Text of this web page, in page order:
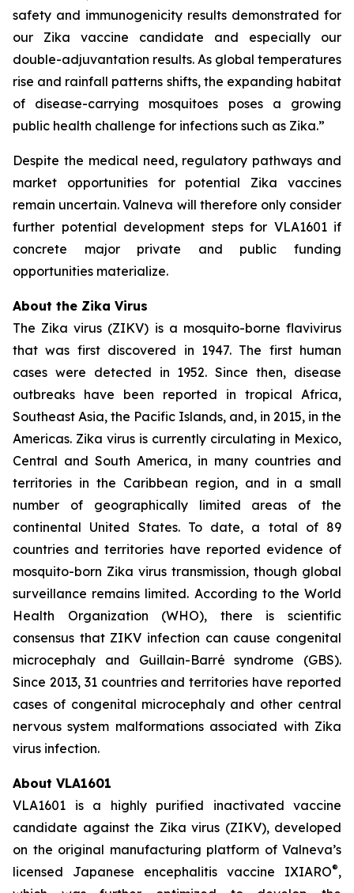
safety and immunogenicity results demonstrated for
our Zika vaccine candidate and especially our
double-adjuvantation results. As global temperatures
rise and rainfall patterns shifts, the expanding habitat
of disease-carrying mosquitoes poses a growing
public health challenge for infections such as Zika.”
Despite the medical need, regulatory pathways and
market opportunities for potential Zika vaccines
remain uncertain. Valneva will therefore only consider
further potential development steps for VLA1601 if
concrete major private and public funding
opportunities materialize.
About the Zika Virus
The Zika virus (ZIKV) is a mosquito-borne flavivirus
that was first discovered in 1947. The first human
cases were detected in 1952. Since then, disease
outbreaks have been reported in tropical Africa,
Southeast Asia, the Pacific Islands, and, in 2015, in the
Americas. Zika virus is currently circulating in Mexico,
Central and South America, in many countries and
territories in the Caribbean region, and in a small
number of geographically limited areas of the
continental United States. To date, a total of 89
countries and territories have reported evidence of
mosquito-born Zika virus transmission, though global
surveillance remains limited. According to the World
Health Organization (WHO), there is scientific
consensus that ZIKV infection can cause congenital
microcephaly and Guillain-Barré syndrome (GBS).
Since 2013, 31 countries and territories have reported
cases of congenital microcephaly and other central
nervous system malformations associated with Zika
virus infection.
About VLA1601
VLA1601 is a highly purified inactivated vaccine
candidate against the Zika virus (ZIKV), developed
on the original manufacturing platform of Valneva’s
licensed Japanese encephalitis vaccine IXIARO®,